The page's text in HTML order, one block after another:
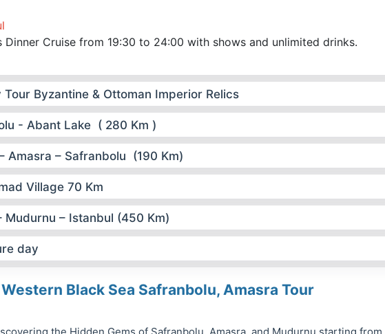
Dinner Cruise from 19:30 to 24:00 with shows and unlimited drinks.
Byzantine & Ottoman Imperior Relics
- Abant Lake ( 280 Km )
Amasra – Safranbolu (190 Km)
Village 70 Km
Mudurnu – Istanbul (450 Km)
day
Black Sea Safranbolu, Amasra Tour